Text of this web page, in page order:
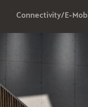
Connectivity/E-